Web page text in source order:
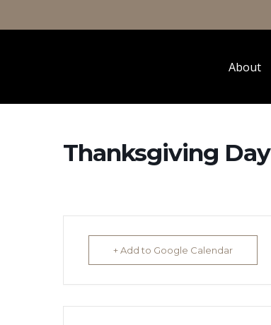
Hit enter to search or ESC to close
About
Thanksgiving Day
+ Add to Google Calendar